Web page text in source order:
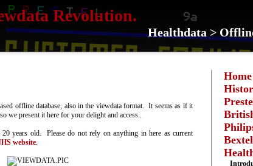
Revolution.
Healthdata >
offline database, also in the viewdata format. It seems as if it
we present it here for your delight and access..
years old. Please do not rely on anything in here as current
website.
Home
Bextel